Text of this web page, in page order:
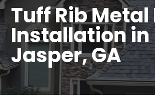
Tuff Rib Metal
Installation in
Jasper, GA